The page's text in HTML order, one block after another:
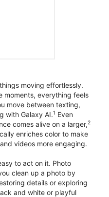
moving effortlessly.
moments, everything feels
move between texting,
with Galaxy AI.1 Even
comes alive on a larger,2
enriches color to make
videos more engaging.
to act on it. Photo
clean up a photo by
details or exploring
and white or playful